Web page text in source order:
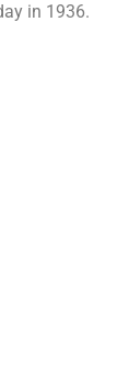
in 1936.